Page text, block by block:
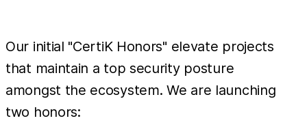
Our initial "CertiK Honors" elevate projects
that maintain a top security posture
amongst the ecosystem. We are launching
two honors: